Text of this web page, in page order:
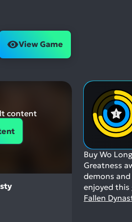
View Game
content
Buy Wo
Greatness
demons
enjoyed this
Fallen